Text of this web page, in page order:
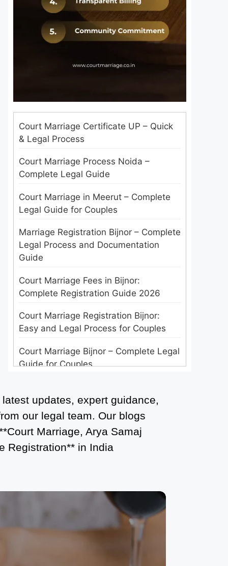
Court Marriage Certificate UP – Quick
& Legal Process
Court Marriage Process Noida –
Complete Legal Guide
Court Marriage in Meerut – Complete
Legal Guide for Couples
Marriage Registration Bijnor – Complete
Legal Process and Documentation
Guide
Court Marriage Fees in Bijnor:
Complete Registration Guide 2026
Court Marriage Registration Bijnor:
Easy and Legal Process for Couples
Court Marriage Bijnor – Complete Legal
Guide for Couples
Straightforward Guide for Couples in
2025
Where to Book an Appointment for
Court Marriage in Delhi?
What is Process of Court Marriage in
Is Court Marriage in Delhi a Public or
updates, expert guidance,
our legal team. Our blogs
Marriage, Arya Samaj
Registration** in India